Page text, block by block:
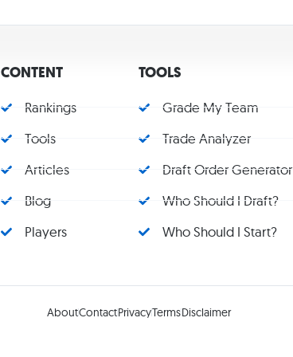
CONTENT
Rankings
Tools
Articles
Blog
Players
TOOLS
Grade My Team
Trade Analyzer
Draft Order Generator
Who Should I Draft?
Who Should I Start?
AboutContactPrivacyTermsDisclaimer